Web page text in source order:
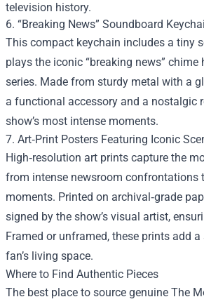
television history.
6. “Breaking News” Soundboard
This compact keychain includes a tiny
plays the iconic “breaking news”
series. Made from sturdy metal with a
a functional accessory and a nostalgic
show’s most intense moments.
7. Art‑Print Posters Featuring Iconic
High‑resolution art prints capture the
from intense newsroom confrontations
moments. Printed on archival‑grade
signed by the show’s visual artist,
Framed or unframed, these prints add
fan’s living space.
Where to Find Authentic Pieces
The best place to source genuine The